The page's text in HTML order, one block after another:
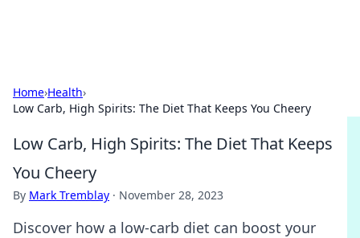
Home›Health›
Low Carb, High Spirits: The Diet That Keeps You Cheery
Low Carb, High Spirits: The Diet That Keeps
You Cheery
By Mark Tremblay · November 28, 2023
Discover how a low-carb diet can boost your